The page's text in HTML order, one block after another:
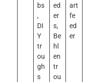
bs
,
DI
Y
tr
ou
gh
s
ed
er
s,
Be
hl
en
tr
ou
art
fe
ed
er